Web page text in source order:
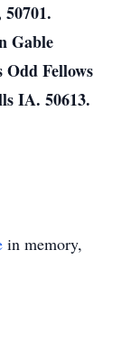
Gable
Fellows
IA. 50613.
in memory,